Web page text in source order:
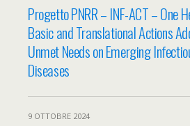
Progetto PNRR – INF-ACT – One
Basic and Translational Actions
Unmet Needs on Emerging
Diseases
9 OTTOBRE 2024